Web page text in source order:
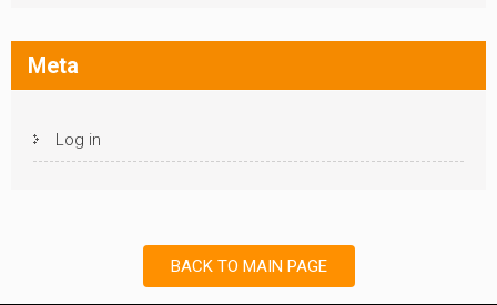
Meta
Log in
BACK TO MAIN PAGE